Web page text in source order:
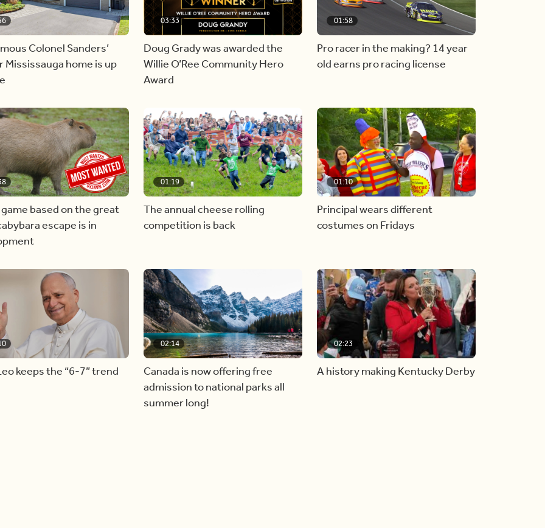
Colonel Sanders’
Mississauga home is up
03:33
Doug Grady was awarded the
Willie O’Ree Community Hero
Award
01:58
Pro racer in the making? 14 year
old earns pro racing license
based on the great
escape is in
01:19
The annual cheese rolling
competition is back
01:10
Principal wears different
costumes on Fridays
keeps the “6-7” trend
02:14
Canada is now offering free
admission to national parks all
summer long!
02:23
A history making Kentucky Derby